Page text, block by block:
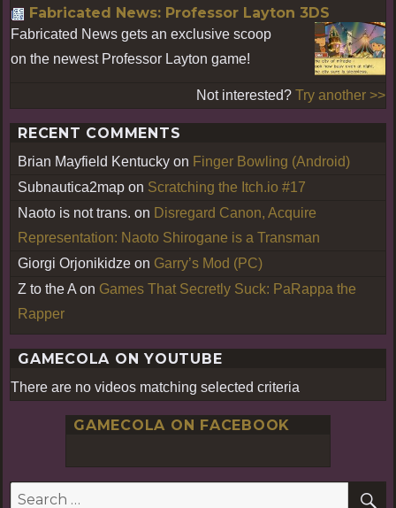
Fabricated News: Professor Layton 3DS
Fabricated News gets an exclusive scoop
on the newest Professor Layton game!
Not interested? Try another >>
RECENT COMMENTS
Brian Mayfield Kentucky on Finger Bowling (Android)
Subnautica2map on Scratching the Itch.io #17
Naoto is not trans. on Disregard Canon, Acquire
Representation: Naoto Shirogane is a Transman
Giorgi Orjonikidze on Garry’s Mod (PC)
Z to the A on Games That Secretly Suck: PaRappa the
Rapper
GAMECOLA ON YOUTUBE
There are no videos matching selected criteria
GAMECOLA ON FACEBOOK
Search